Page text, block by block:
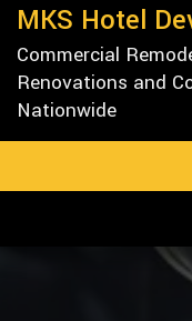
F.A.Q.
CONTACT
MKS Hotel
Commercial
Renovations and
Nationwide